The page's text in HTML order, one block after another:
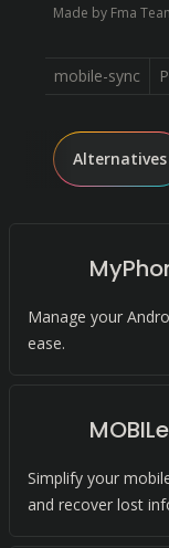
Made by Fma
mobile-sync
Alternatives
Manage your
ease.
Simplify your
and recover lost